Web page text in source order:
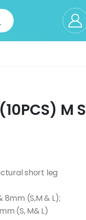
M
short leg
8mm (S,M & L);
(S, M& L)